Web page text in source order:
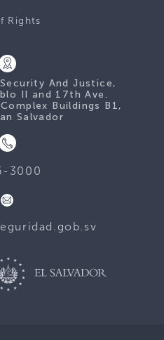
Rights
And Justice,
II and 17th Ave.
Buildings B1,
Salvador
3000